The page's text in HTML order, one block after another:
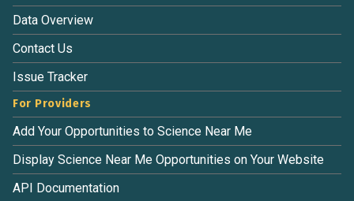
Data Overview
Contact Us
Issue Tracker
For Providers
Add Your Opportunities to Science Near Me
Display Science Near Me Opportunities on Your Website
API Documentation